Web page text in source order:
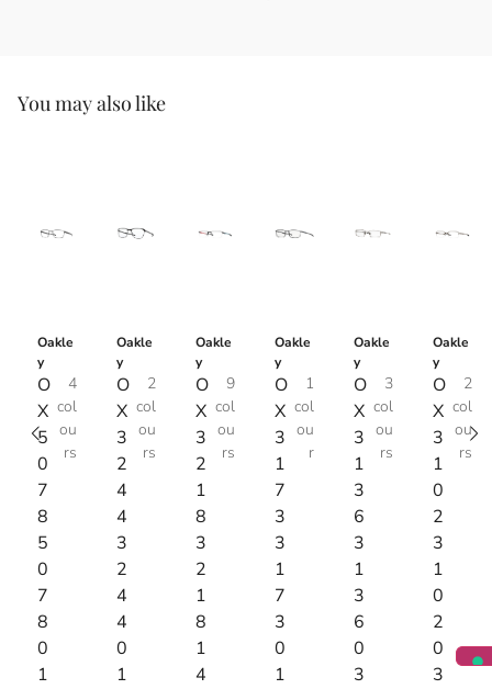
You may also like
Oakle
y
O
X
5
0
7
8
5
0
7
8
0
1
4
col
ou
rs
Oakle
y
O
X
3
2
4
4
3
2
4
4
0
1
2
col
ou
rs
Oakle
y
O
X
3
2
1
8
3
2
1
8
1
4
9
col
ou
rs
Oakle
y
O
X
3
1
7
3
3
1
7
3
0
1
1
col
ou
r
Oakle
y
O
X
3
1
3
6
3
1
3
6
0
3
3
col
ou
rs
Oakle
y
O
X
3
1
0
2
3
1
0
2
0
3
2
col
ou
rs